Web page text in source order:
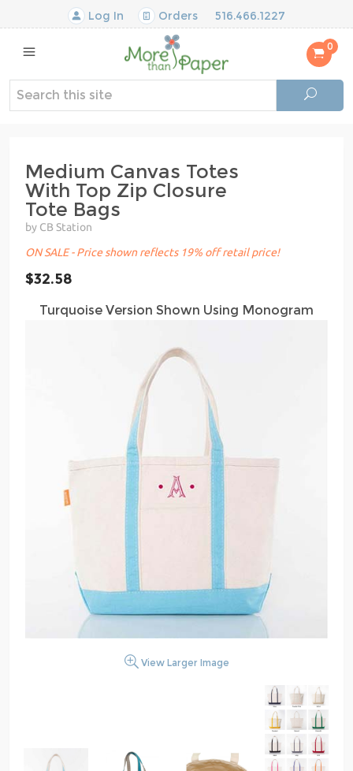
Log In Orders 516.466.1227
0
Medium Canvas Totes
With Top Zip Closure
Tote Bags
by CB Station
ON SALE - Price shown reflects 19% off retail price!
$32.58
Turquoise Version Shown Using Monogram
View Larger Image